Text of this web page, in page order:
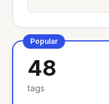
Popular
48
tags